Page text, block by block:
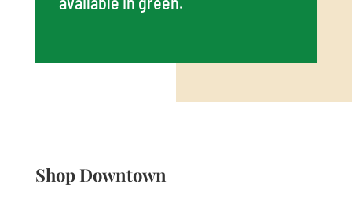
Shop Downtown